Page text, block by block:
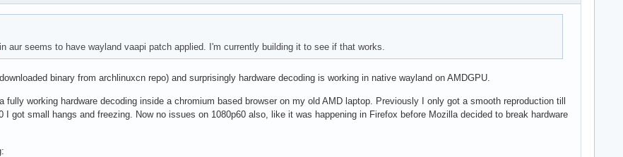
in aur seems to have wayland vaapi patch applied. I'm currently building it to see if that works.
binary from archlinuxcn repo) and surprisingly hardware decoding is working in native wayland on AMDGPU.
fully working hardware decoding inside a chromium based browser on my old AMD laptop. Previously I only got a smooth reproduction till
I got small hangs and freezing. Now no issues on 1080p60 also, like it was happening in Firefox before Mozilla decided to break hardware